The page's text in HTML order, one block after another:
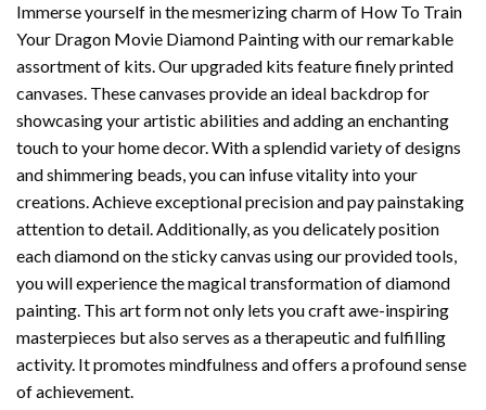
Immerse yourself in the mesmerizing charm of How To Train
Your Dragon Movie Diamond Paintingwith our remarkable
assortment of kits. Our upgraded kits feature finely printed
canvases. These canvases provide an ideal backdrop for
showcasing your artistic abilities and adding an enchanting
touch to your home decor. With a splendid variety of designs
and shimmering beads, you can infuse vitality into your
creations. Achieve exceptional precision and pay painstaking
attention to detail. Additionally, as you delicately position
each diamond on the sticky canvas using our provided tools,
you will experience the magical transformation ofdiamond
painting. This art form not only lets you craft awe-inspiring
masterpieces but also serves as a therapeutic and fulfilling
activity. It promotes mindfulness and offers a profound sense
of achievement.